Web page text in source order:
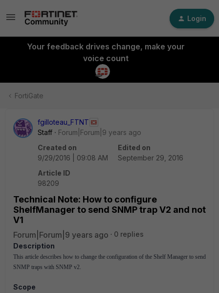
Login
Your feedback drives change, make your
voice count
FortiGate
fgilloteau_FTNT
Staff
Forum|Forum|9 years ago
Created on
9/29/2016 | 09:08 AM
Edited on
September 29, 2016
Article ID
98209
Technical Note: How to configure
ShelfManager to send SNMP trap V2 and not
V1
Forum|Forum|9 years ago
0 replies
Description
This article describes how to change the configuration of the Shelf Manager to send
SNMP traps with SNMP v2.
Scope